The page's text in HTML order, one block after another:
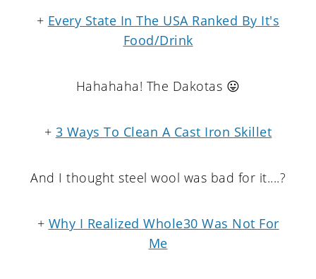
+ Every State In The USA Ranked By It's
Food/Drink
Hahahaha! The Dakotas 😛
+ 3 Ways To Clean A Cast Iron Skillet
And I thought steel wool was bad for it....?
+ Why I Realized Whole30 Was Not For
Me